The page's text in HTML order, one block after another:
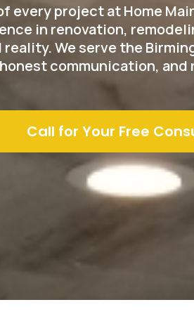
every project at Home
in renovation,
We serve the
communication,
Call for Your Free